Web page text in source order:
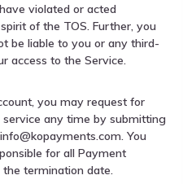
violated or acted
of the TOS. Further, you
be liable to you or any third-
access to the Service.
you may request for
any time by submitting
You
for all Payment
termination date.